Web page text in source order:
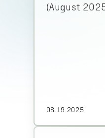
(August
08.19.2025